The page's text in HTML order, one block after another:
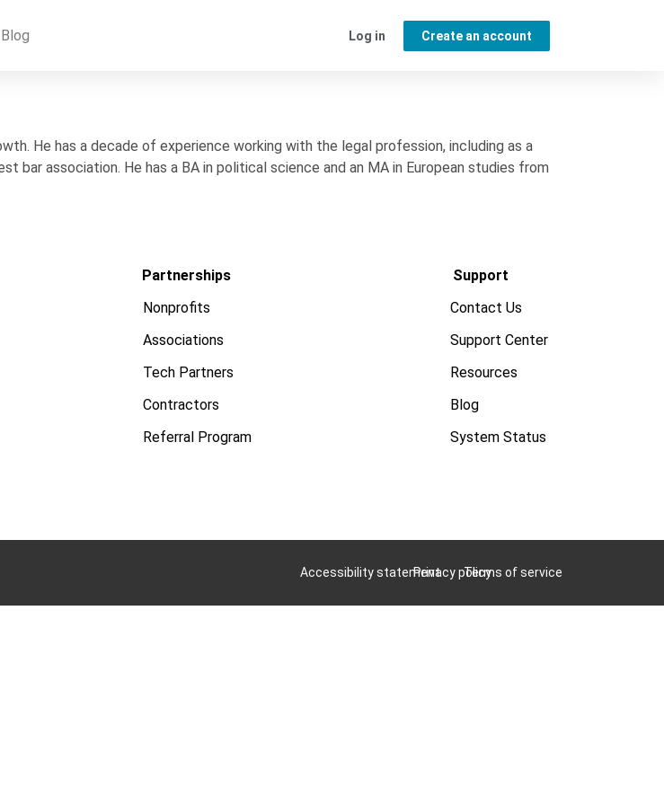
Blog Log in Create an account
He has a decade of experience working with the legal profession, including as a
bar association. He has a BA in political science and an MA in European studies from
Partnerships
Support
Nonprofits
Associations
Tech Partners
Contractors
Referral Program
Contact Us
Support Center
Resources
Blog
System Status
Accessibility statementPrivacy policyTerms of service